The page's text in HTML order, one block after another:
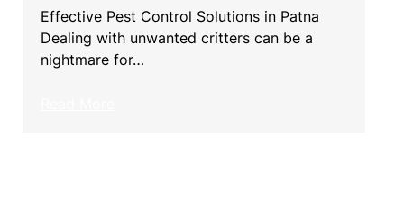
Effective Pest Control Solutions in Patna
Dealing with unwanted critters can be a
nightmare for…